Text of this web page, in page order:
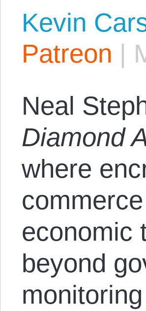
Kevin
Patreon |
Neal
Diamond
where
economic
beyond